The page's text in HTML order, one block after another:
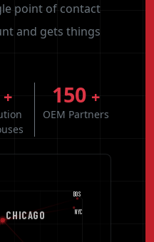
point of contact
and gets things
+ 150 +
OEM Partners
NYC
BOS
CHICAGO